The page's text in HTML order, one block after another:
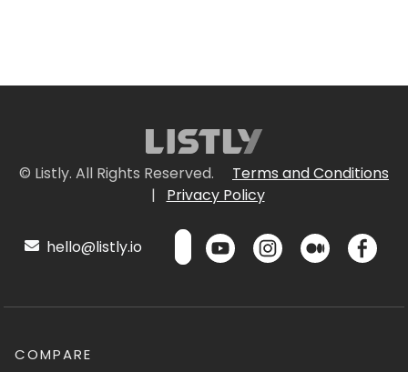
© Listly. All Rights Reserved.
Terms and Conditions
|
Privacy Policy
hello@listly.io
COMPARE